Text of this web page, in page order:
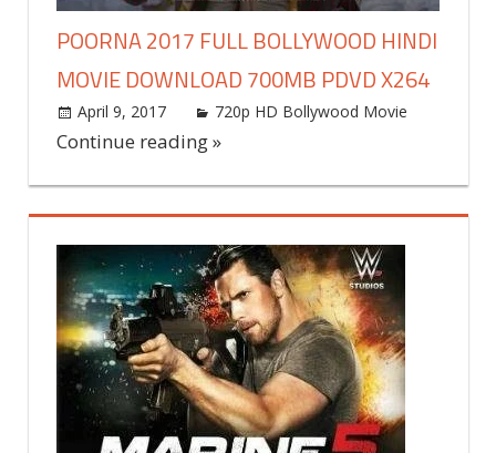
POORNA 2017 FULL BOLLYWOOD HINDI
MOVIE DOWNLOAD 700MB PDVD X264
April 9, 2017 world4free
720p HD Bollywood Movie
Continue reading »